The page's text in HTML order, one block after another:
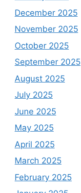
December 2025
November 2025
October 2025
September 2025
August 2025
July 2025
June 2025
May 2025
April 2025
March 2025
February 2025